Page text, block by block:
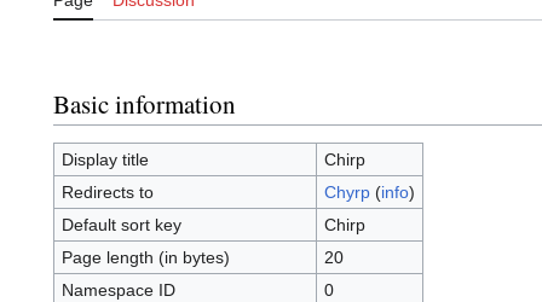
Basic information
Display title
Chirp
Redirects to
Chyrp(info)
Default sort key
Chirp
Page length (in bytes)
20
Namespace ID
0